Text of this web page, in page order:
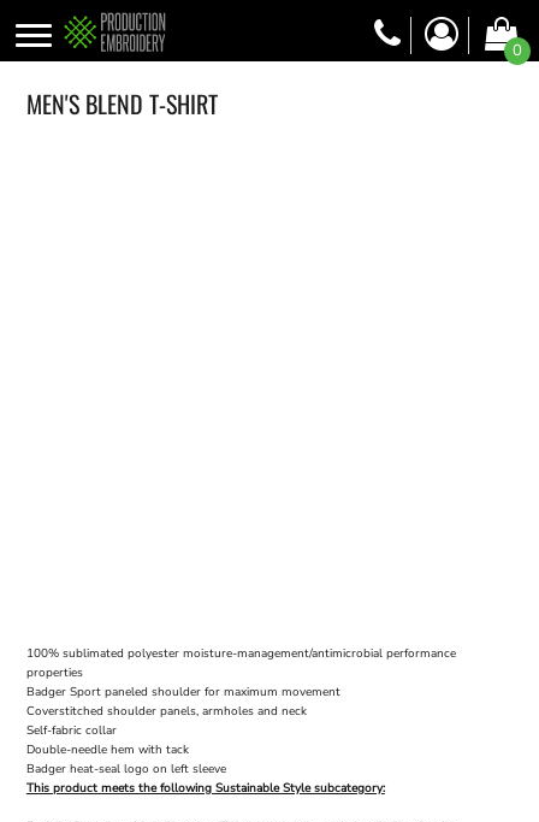
0
MEN'S BLEND T-SHIRT
100% sublimated polyester moisture-management/antimicrobial performance
properties
Badger Sport paneled shoulder for maximum movement
Coverstitched shoulder panels, armholes and neck
Self-fabric collar
Double-needle hem with tack
Badger heat-seal logo on left sleeve
This product meets the following Sustainable Style subcategory: